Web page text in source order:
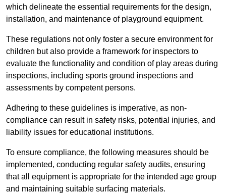
which delineate the essential requirements for the design,
installation, and maintenance of playground equipment.
These regulations not only foster a secure environment for
children but also provide a framework for inspectors to
evaluate the functionality and condition of play areas during
inspections, including sports ground inspections and
assessments by competent persons.
Adhering to these guidelines is imperative, as non-
compliance can result in safety risks, potential injuries, and
liability issues for educational institutions.
To ensure compliance, the following measures should be
implemented, conducting regular safety audits, ensuring
that all equipment is appropriate for the intended age group
and maintaining suitable surfacing materials.